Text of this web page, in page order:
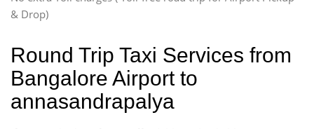
& Drop)
Round Trip Taxi Services from
Bangalore Airport to
annasandrapalya